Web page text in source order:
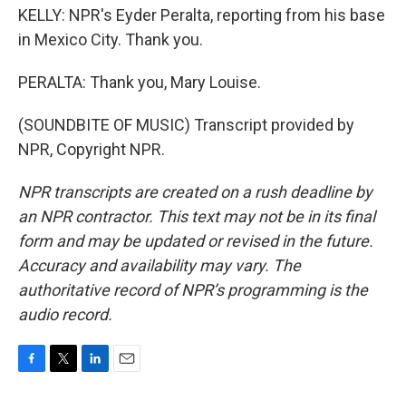
KELLY: NPR's Eyder Peralta, reporting from his base
in Mexico City. Thank you.
PERALTA: Thank you, Mary Louise.
(SOUNDBITE OF MUSIC) Transcript provided by
NPR, Copyright NPR.
NPR transcripts are created on a rush deadline by
an NPR contractor. This text may not be in its final
form and may be updated or revised in the future.
Accuracy and availability may vary. The
authoritative record of NPR’s programming is the
audio record.